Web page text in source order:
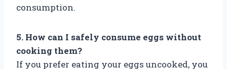
consumption.
5. How can I safely consume eggs without
cooking them?
If you prefer eating your eggs uncooked, you